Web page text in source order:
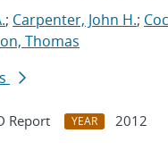
; Carpenter, John H.;
Thomas
Report YEAR
2012